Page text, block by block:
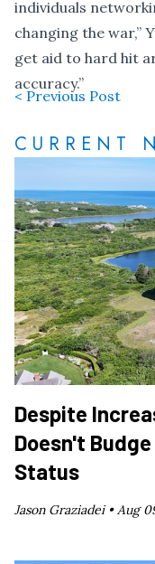
individuals
changing the war,”
get aid to hard hit
accuracy.”
< Previous Post
CURRENT
Despite
Doesn't
Status
Jason Graziadei •Aug